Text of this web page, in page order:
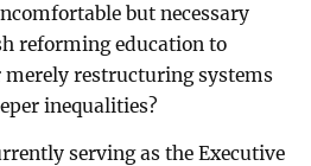
but necessary
reforming education to
restructuring systems
inequalities?
serving as the Executive